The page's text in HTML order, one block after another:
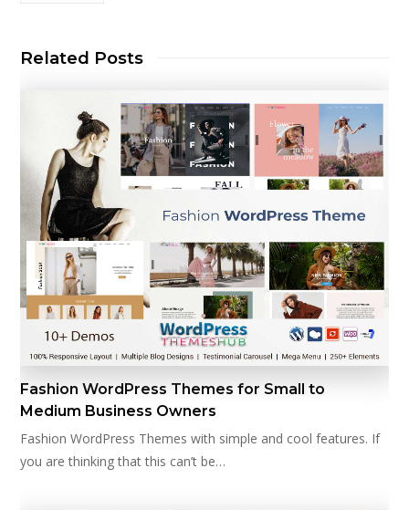
Related Posts
Fashion WordPress Themes for Small to
Medium Business Owners
Fashion WordPress Themes with simple and cool features. If
you are thinking that this can’t be…